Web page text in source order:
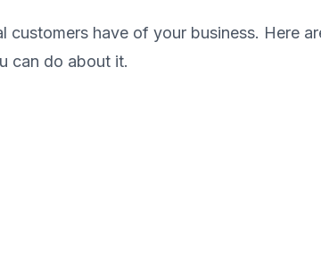
have of your business. Here
can do about it.